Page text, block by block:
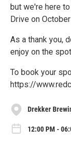
but we're here
Drive on
As a thank you,
enjoy on the
To book your
https://
Drekker
12:00 PM -